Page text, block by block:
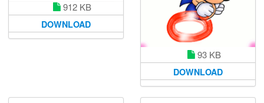
912 KB
DOWNLOAD
93 KB
DOWNLOAD